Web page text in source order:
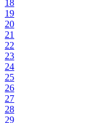
18
19
20
21
22
23
24
25
26
27
28
29